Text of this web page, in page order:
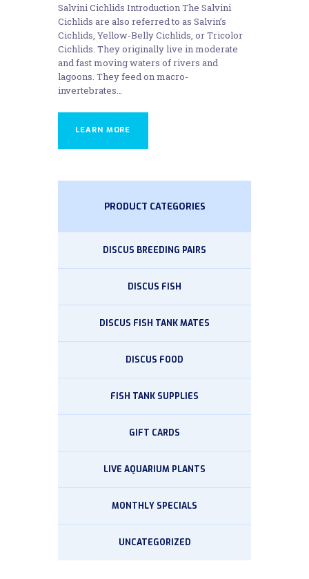
Salvini Cichlids Introduction The Salvini
Cichlids are also referred to as Salvin’s
Cichlids, Yellow-Belly Cichlids, or Tricolor
Cichlids. They originally live in moderate
and fast moving waters of rivers and
lagoons. They feed on macro-
invertebrates…
LEARN MORE
PRODUCT CATEGORIES
DISCUS BREEDING PAIRS
DISCUS FISH
DISCUS FISH TANK MATES
DISCUS FOOD
FISH TANK SUPPLIES
GIFT CARDS
LIVE AQUARIUM PLANTS
MONTHLY SPECIALS
UNCATEGORIZED